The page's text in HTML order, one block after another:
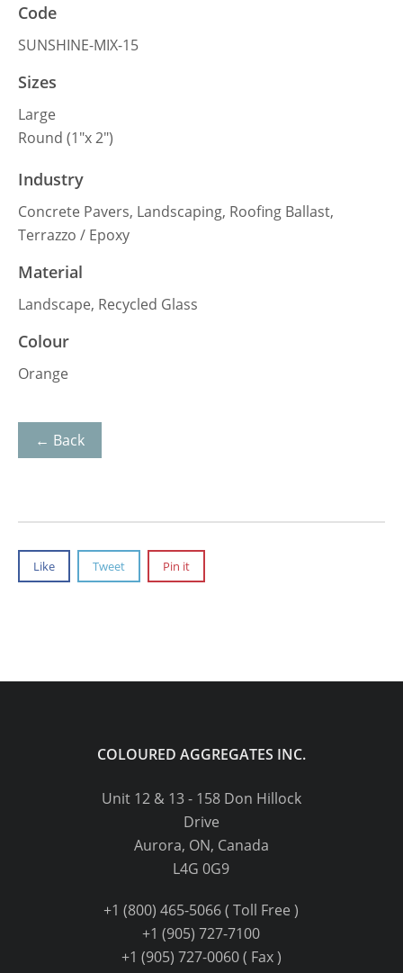
Code
SUNSHINE-MIX-15
Sizes
Large
Round (1″x 2″)
Industry
Concrete Pavers, Landscaping, Roofing Ballast,
Terrazzo / Epoxy
Material
Landscape, Recycled Glass
Colour
Orange
← Back
Like Tweet Pin it
COLOURED AGGREGATES INC.
Unit 12 & 13 - 158 Don Hillock
Drive
Aurora, ON, Canada
L4G 0G9
+1 (800) 465-5066 ( Toll Free )
+1 (905) 727-7100
+1 (905) 727-0060 ( Fax )